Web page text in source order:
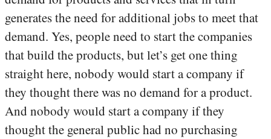
generates the need for additional jobs to meet that
demand. Yes, people need to start the companies
that build the products, but let’s get one thing
straight here, nobody would start a company if
they thought there was no demand for a product.
And nobody would start a company if they
thought the general public had no purchasing